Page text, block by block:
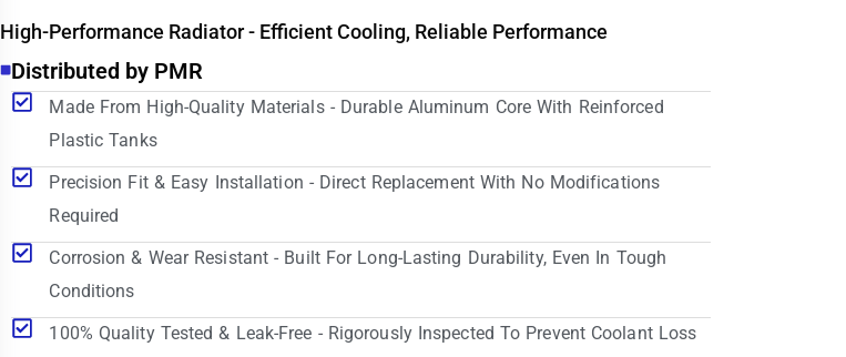
High-Performance Radiator - Efficient Cooling, Reliable Performance
Distributed by PMR
Made From High-Quality Materials - Durable Aluminum Core With Reinforced
Plastic Tanks
Precision Fit & Easy Installation - Direct Replacement With No Modifications
Required
Corrosion & Wear Resistant - Built For Long-Lasting Durability, Even In Tough
Conditions
100% Quality Tested & Leak-Free - Rigorously Inspected To Prevent Coolant Loss